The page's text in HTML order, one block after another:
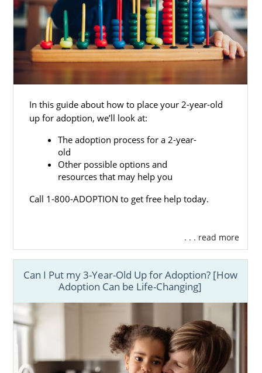
In this guide about how to place your 2-year-old
up for adoption, we’ll look at:
The adoption process for a 2-year-
old
Other possible options and
resources that may help you
Call 1-800-ADOPTION to get free help today.
. . . read more
Can I Put my 3-Year-Old Up for Adoption? [How
Adoption Can be Life-Changing]